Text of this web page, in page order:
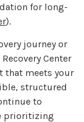
for long-
).
journey or
Center
that meets your
structured
to
prioritizing